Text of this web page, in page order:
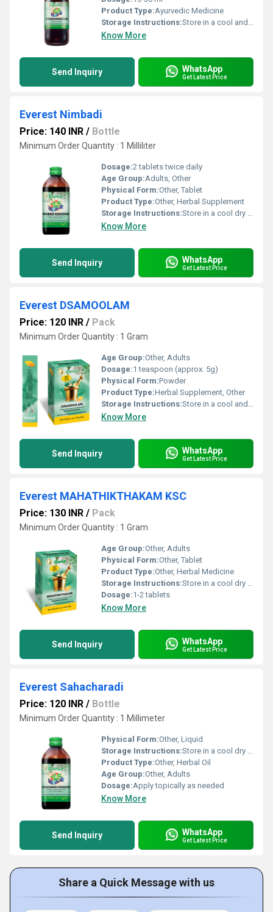
Product Type:Ayurvedic Medicine
Storage Instructions:Store in a cool and dry place away from direct sunlight.
Know More
Send Inquiry WhatsApp
Get Latest Price
Everest Nimbadi
Price: 140 INR / Bottle
Minimum Order Quantity : 1 Milliliter
Dosage:2 tablets twice daily
Age Group:Adults, Other
Physical Form:Other, Tablet
Product Type:Other, Herbal Supplement
Storage Instructions:Store in a cool dry place away from direct sunlight.
Know More
Send Inquiry WhatsApp
Get Latest Price
Everest DSAMOOLAM
Price: 120 INR / Pack
Minimum Order Quantity : 1 Gram
Age Group:Other, Adults
Dosage:1 teaspoon (approx. 5g)
Physical Form:Powder
Product Type:Herbal Supplement, Other
Storage Instructions:Store in a cool and dry place away from direct sunlight.
Know More
Send Inquiry WhatsApp
Get Latest Price
Everest MAHATHIKTHAKAM KSC
Price: 130 INR / Pack
Minimum Order Quantity : 1 Gram
Age Group:Other, Adults
Physical Form:Other, Tablet
Product Type:Other, Herbal Medicine
Storage Instructions:Store in a cool dry place away from direct sunlight.
Dosage:1-2 tablets
Know More
Send Inquiry WhatsApp
Get Latest Price
Everest Sahacharadi
Price: 120 INR / Bottle
Minimum Order Quantity : 1 Millimeter
Physical Form:Other, Liquid
Storage Instructions:Store in a cool dry place away from direct sunlight
Product Type:Other, Herbal Oil
Age Group:Other, Adults
Dosage:Apply topically as needed
Know More
Send Inquiry WhatsApp
Get Latest Price
Share a Quick Message with us